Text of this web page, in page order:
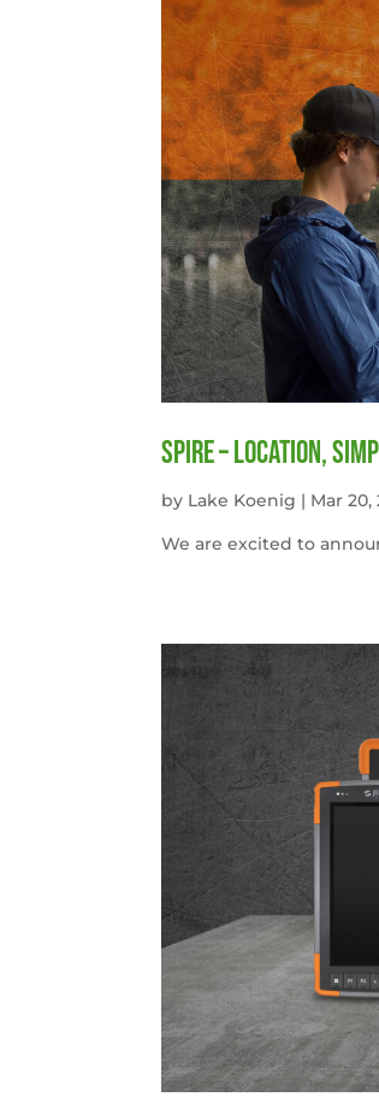
Spire – Location,
by Lake Koenig | Mar 20,
We are excited to